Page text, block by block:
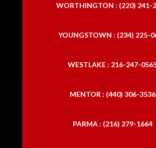
WORTHINGTON : (220) 241-
YOUNGSTOWN : (234) 225-
WESTLAKE : 216-247-
MENTOR : (440) 306-3536
PARMA : (216) 279-1664